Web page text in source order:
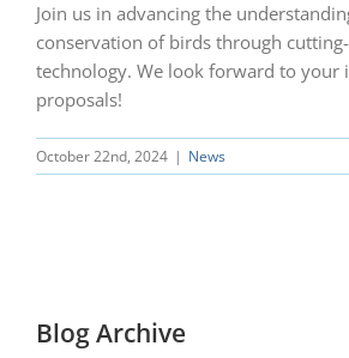
Join us in advancing the
conservation of birds through
technology. We look forward to your
proposals!
October 22nd, 2024 | News
Blog Archive